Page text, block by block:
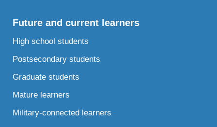
Future and current learners
High school students
Postsecondary students
Graduate students
Mature learners
Military-connected learners